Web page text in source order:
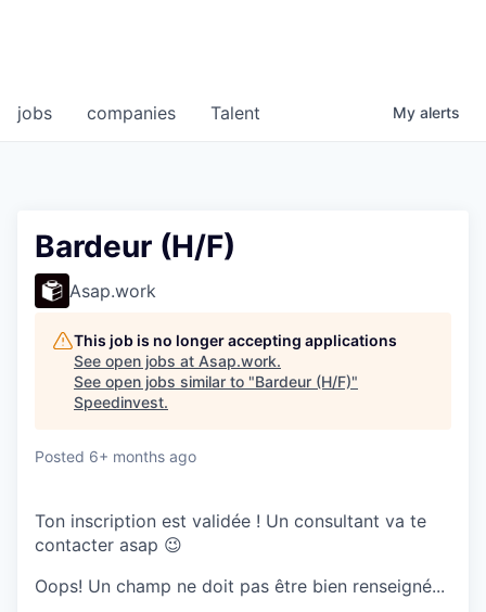
jobs companies Talent My alerts
Bardeur (H/F)
Asap.work
This job is no longer accepting applications
See open jobs at Asap.work.
See open jobs similar to "Bardeur (H/F)"
Speedinvest.
Posted 6+ months ago
Ton inscription est validée ! Un consultant va te
contacter asap 😉
Oops! Un champ ne doit pas être bien renseigné...